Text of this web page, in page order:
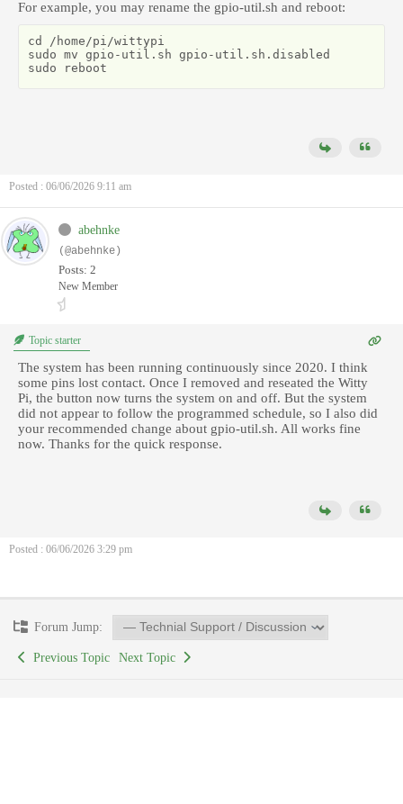
For example, you may rename the gpio-util.sh and reboot:
cd /home/pi/wittypi
sudo mv gpio-util.sh gpio-util.sh.disabled
sudo reboot
Posted : 06/06/2026 9:11 am
abehnke
(@abehnke)
Posts: 2
New Member
Topic starter
The system has been running continuously since 2020. I think
some pins lost contact. Once I removed and reseated the Witty
Pi, the button now turns the system on and off. But the system
did not appear to follow the programmed schedule, so I also did
your recommended change about gpio-util.sh. All works fine
now. Thanks for the quick response.
Posted : 06/06/2026 3:29 pm
Forum Jump:
Previous Topic Next Topic